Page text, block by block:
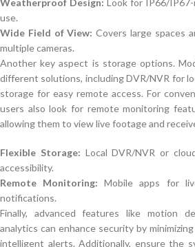
use.
Wide Field of View: Covers large spaces
multiple cameras.
Another key aspect is storage options.
different solutions, including DVR/NVR for
storage for easy remote access. For
users also look for remote monitoring
allowing them to view live footage and
Flexible Storage: Local DVR/NVR or
accessibility.
Remote Monitoring: Mobile apps for
notifications.
Finally, advanced features like motion
analytics can enhance security by
intelligent alerts. Additionally, ensure the